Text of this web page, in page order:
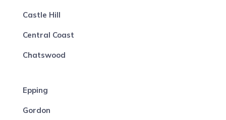
Castle Hill
Central Coast
Chatswood
Epping
Gordon